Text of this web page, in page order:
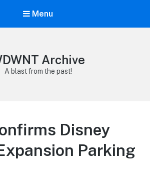
Menu
Archive
A blast from the past!
Disney
Parking